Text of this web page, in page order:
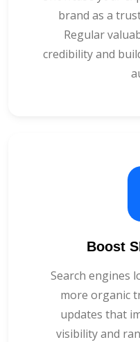
brand as a
Regular
credibility and
Boost
Search engines
more organic
updates that
visibility and